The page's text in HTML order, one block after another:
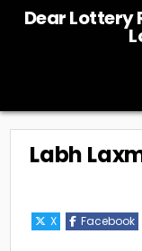
Dear Lottery
Labh
X Facebook